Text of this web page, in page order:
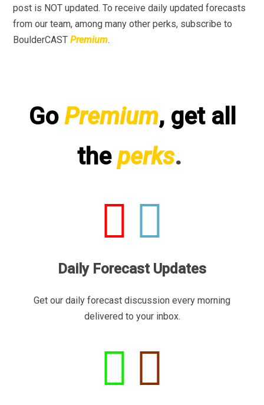
post is NOT updated. To receive daily updated forecasts
from our team, among many other perks, subscribe to
BoulderCASTPremium.
GoPremium, get all
the perks.
Daily Forecast Updates
Get our daily forecast discussion every morning
delivered to your inbox.